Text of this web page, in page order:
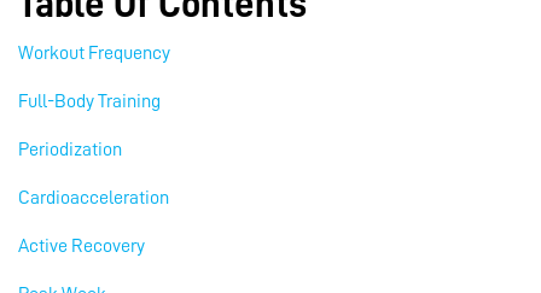
Workout Frequency
Full-Body Training
Periodization
Cardioacceleration
Active Recovery